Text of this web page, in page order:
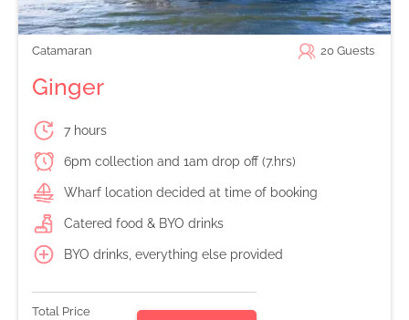
Catamaran 20 Guests
Ginger
7 hours
6pm collection and 1am drop off (7.hrs)
Wharf location decided at time of booking
Catered food & BYO drinks
BYO drinks, everything else provided
Total Price